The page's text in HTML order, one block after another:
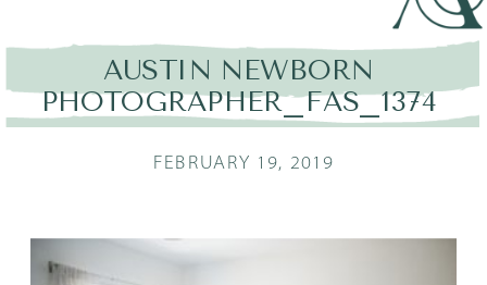
AUSTIN NEWBORN
PHOTOGRAPHER_FAS_1374
FEBRUARY 19, 2019